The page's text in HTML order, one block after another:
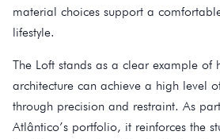
material choices support a
lifestyle.
The Loft stands as a clear example of
architecture can achieve a high level
through precision and restraint. As
Atlântico’s portfolio, it reinforces the